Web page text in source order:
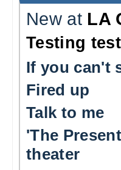
New at LA
Testing
If you can't
Fired up
Talk to me
'The
theater